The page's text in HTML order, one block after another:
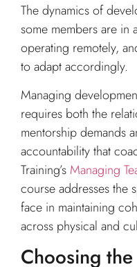
The dynamics of
some members are in
operating remotely,
to adapt accordingly.
Managing
requires both the
mentorship demands
accountability that
Training’s Managing
course addresses the
face in maintaining
across physical and
Choosing